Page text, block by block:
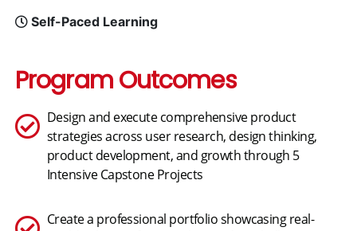
Self-Paced Learning
Program Outcomes
Design and execute comprehensive product
strategies across user research, design thinking,
product development, and growth through 5
Intensive Capstone Projects
Create a professional portfolio showcasing real-